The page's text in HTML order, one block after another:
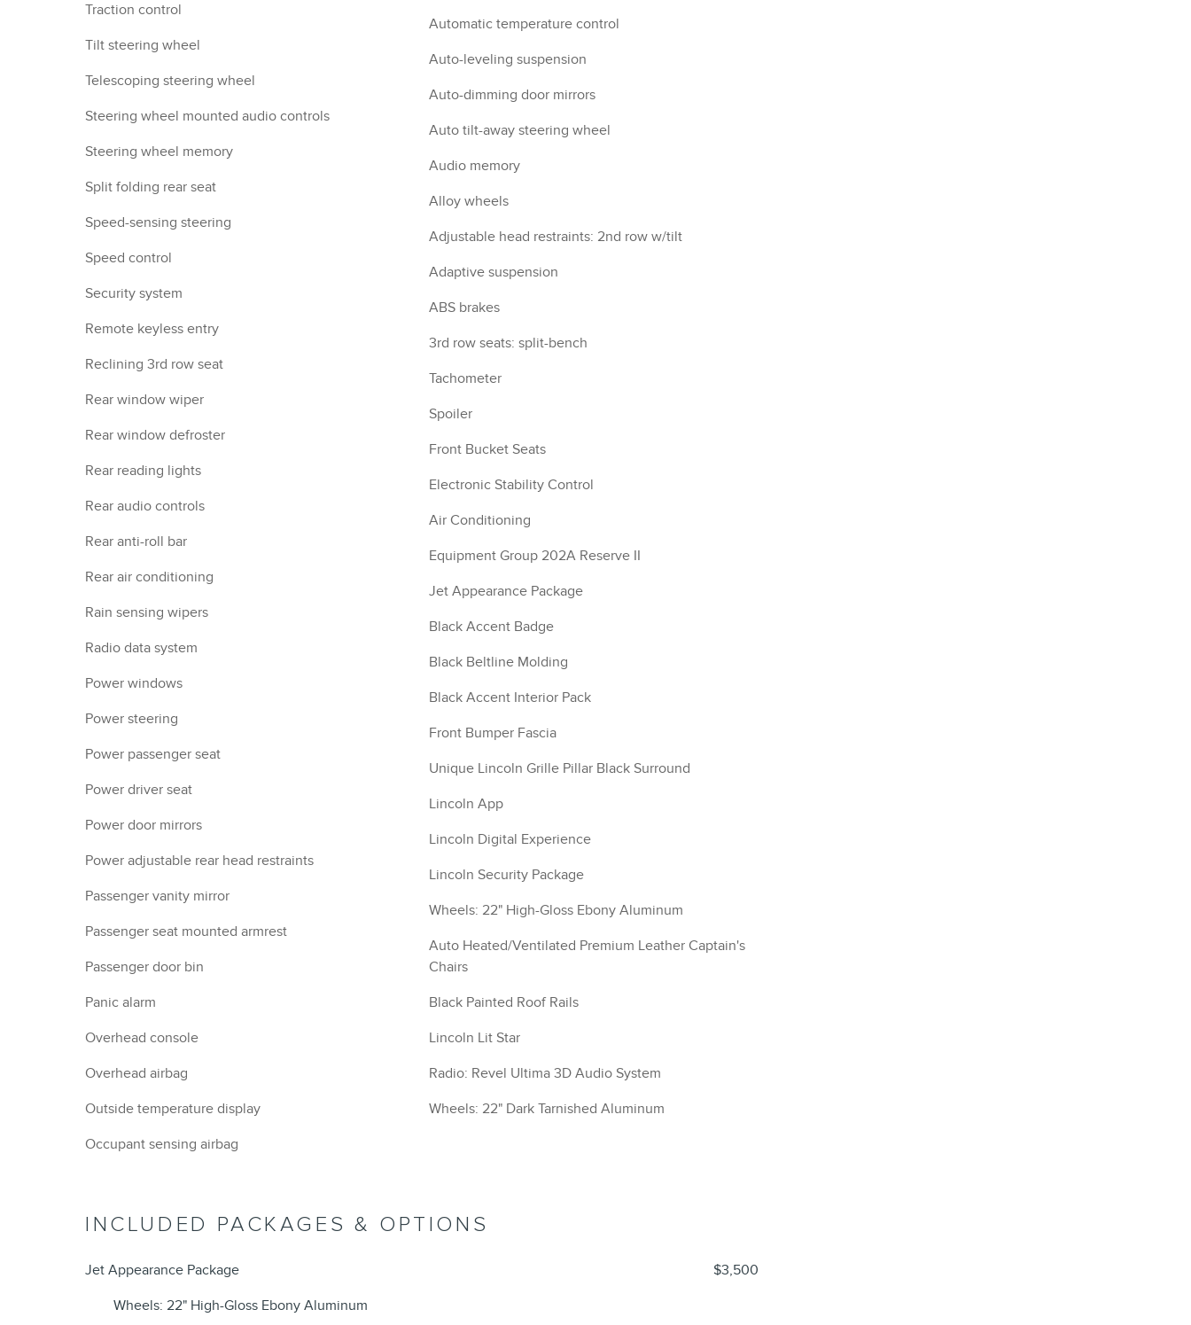
Traction control
Tilt steering wheel
Telescoping steering wheel
Steering wheel mounted audio controls
Steering wheel memory
Split folding rear seat
Speed-sensing steering
Speed control
Security system
Remote keyless entry
Reclining 3rd row seat
Rear window wiper
Rear window defroster
Rear reading lights
Rear audio controls
Rear anti-roll bar
Rear air conditioning
Rain sensing wipers
Radio data system
Power windows
Power steering
Power passenger seat
Power driver seat
Power door mirrors
Power adjustable rear head restraints
Passenger vanity mirror
Passenger seat mounted armrest
Passenger door bin
Panic alarm
Overhead console
Overhead airbag
Outside temperature display
Occupant sensing airbag
Automatic temperature control
Auto-leveling suspension
Auto-dimming door mirrors
Auto tilt-away steering wheel
Audio memory
Alloy wheels
Adjustable head restraints: 2nd row w/tilt
Adaptive suspension
ABS brakes
3rd row seats: split-bench
Tachometer
Spoiler
Front Bucket Seats
Electronic Stability Control
Air Conditioning
Equipment Group 202A Reserve II
Jet Appearance Package
Black Accent Badge
Black Beltline Molding
Black Accent Interior Pack
Front Bumper Fascia
Unique Lincoln Grille Pillar Black Surround
Lincoln App
Lincoln Digital Experience
Lincoln Security Package
Wheels: 22" High-Gloss Ebony Aluminum
Auto Heated/Ventilated Premium Leather Captain's
Chairs
Black Painted Roof Rails
Lincoln Lit Star
Radio: Revel Ultima 3D Audio System
Wheels: 22" Dark Tarnished Aluminum
INCLUDED PACKAGES & OPTIONS
Jet Appearance Package
$3,500
Wheels: 22" High-Gloss Ebony Aluminum